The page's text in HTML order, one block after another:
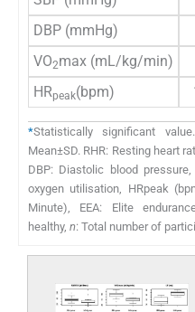
DBP (mmHg)
VO2max (mL/kg/min)
HRpeak(bpm)
*Statistically significant
Mean±SD. RHR: Resting heart
DBP: Diastolic blood pressure,
oxygen utilisation, HRpeak
Minute), EEA: Elite
healthy, n: Total number of